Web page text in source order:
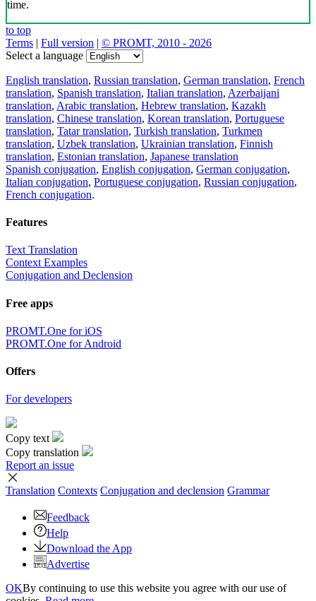
time.
to top
Terms | Full version | © PROMT, 2010 - 2026
Select a language
English translation, Russian translation, German translation, French
translation, Spanish translation, Italian translation, Azerbaijani
translation, Arabic translation, Hebrew translation, Kazakh
translation, Chinese translation, Korean translation, Portuguese
translation, Tatar translation, Turkish translation, Turkmen
translation, Uzbek translation, Ukrainian translation, Finnish
translation, Estonian translation, Japanese translation
Spanish conjugation, English conjugation, German conjugation,
Italian conjugation, Portuguese conjugation, Russian conjugation,
French conjugation.
Features
Text Translation
Context Examples
Conjugation and Declension
Free apps
PROMT.One for iOS
PROMT.One for Android
Offers
For developers
Copy text
Copy translation
Report an issue
Translation Contexts Conjugation and declension Grammar
Feedback
Help
Download the App
Advertise
OKBy continuing to use this website you agree with our use of